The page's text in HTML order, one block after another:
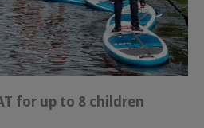
for up to 8 children